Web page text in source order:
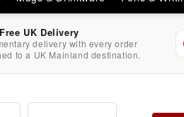
UK Delivery
delivery with every order
to a UK Mainland destination.